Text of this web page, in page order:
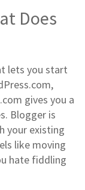
Does
lets you start
gives you a
Blogger is
your existing
like moving
hate fiddling